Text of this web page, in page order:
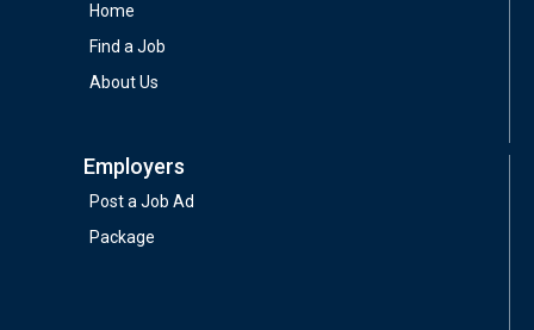
Home
Find a Job
About Us
Employers
Post a Job Ad
Package